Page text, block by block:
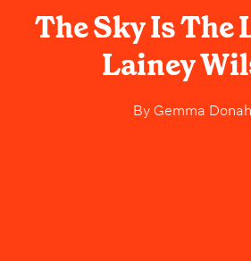
The Sky Is The
Lainey
ByGemma